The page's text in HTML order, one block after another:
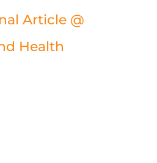
Article @
Health